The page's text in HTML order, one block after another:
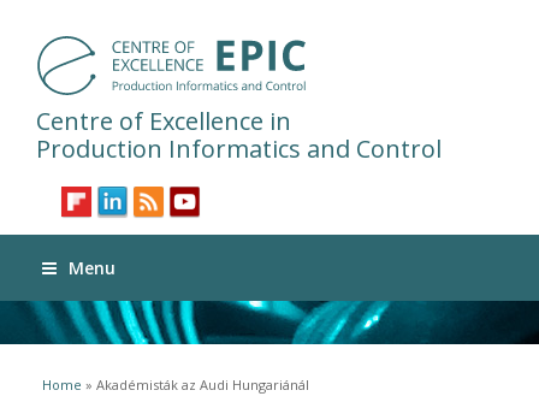
Centre of Excellence in
Production Informatics and Control
Menu
You are here
Home » Akadémisták az Audi Hungariánál